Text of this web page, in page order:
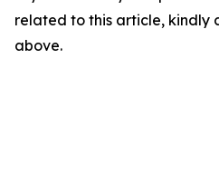
related to this article, kindly
above.